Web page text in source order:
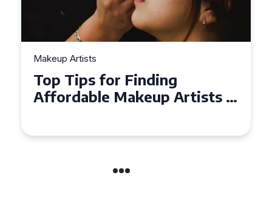
Makeup Artists
Top Tips for Finding
Affordable Makeup Artists in